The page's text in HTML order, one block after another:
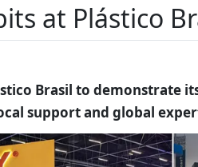
at Plástico
Brasil to demonstrate
support and global